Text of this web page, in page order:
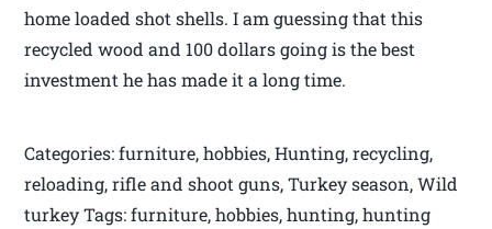
home loaded shot shells. I am guessing that this
recycled wood and 100 dollars going is the best
investment he has made it a long time.
Categories: furniture, hobbies, Hunting, recycling,
reloading, rifle and shoot guns, Turkey season, Wild
turkey Tags: furniture, hobbies, hunting, hunting